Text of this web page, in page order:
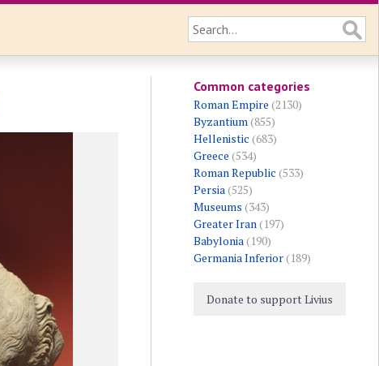
Common categories
Roman Empire (2130)
Byzantium(855)
Hellenistic (683)
Greece (534)
Roman Republic (533)
Persia(525)
Museums (343)
Greater Iran(197)
Babylonia(190)
Germania Inferior(189)
Donate to support Livius